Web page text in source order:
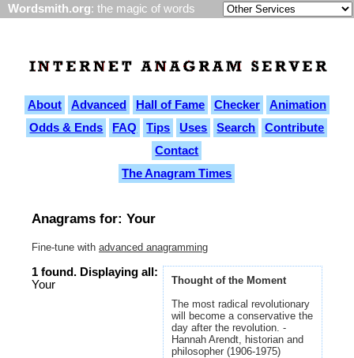
Wordsmith.org: the magic of words
About Advanced Hall of Fame Checker
Animation
Odds & Ends
FAQ Tips Uses Search
Contribute
Contact
The Anagram Times
Anagrams for: Your
Fine-tune with advanced anagramming
Thought of the Moment
The most radical revolutionary
will become a conservative the
day after the revolution. -
Hannah Arendt, historian and
philosopher (1906-1975)
1 found. Displaying all:
Your